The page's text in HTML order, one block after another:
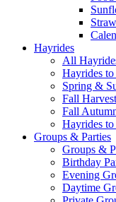
Hayrides
All
Hayrides
Spring &
Fall
Fall
Hayrides to
Groups & Parties
Groups &
Birthday
Evening
Daytime